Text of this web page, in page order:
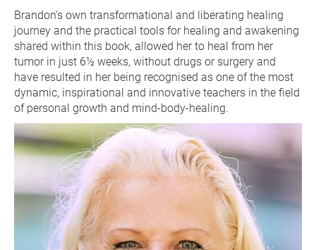
Brandon's own transformational and liberating healing
journey and the practical tools for healing and awakening
shared within this book, allowed her to heal from her
tumor in just 6½ weeks, without drugs or surgery and
have resulted in her being recognised as one of the most
dynamic, inspirational and innovative teachers in the field
of personal growth and mind-body-healing.